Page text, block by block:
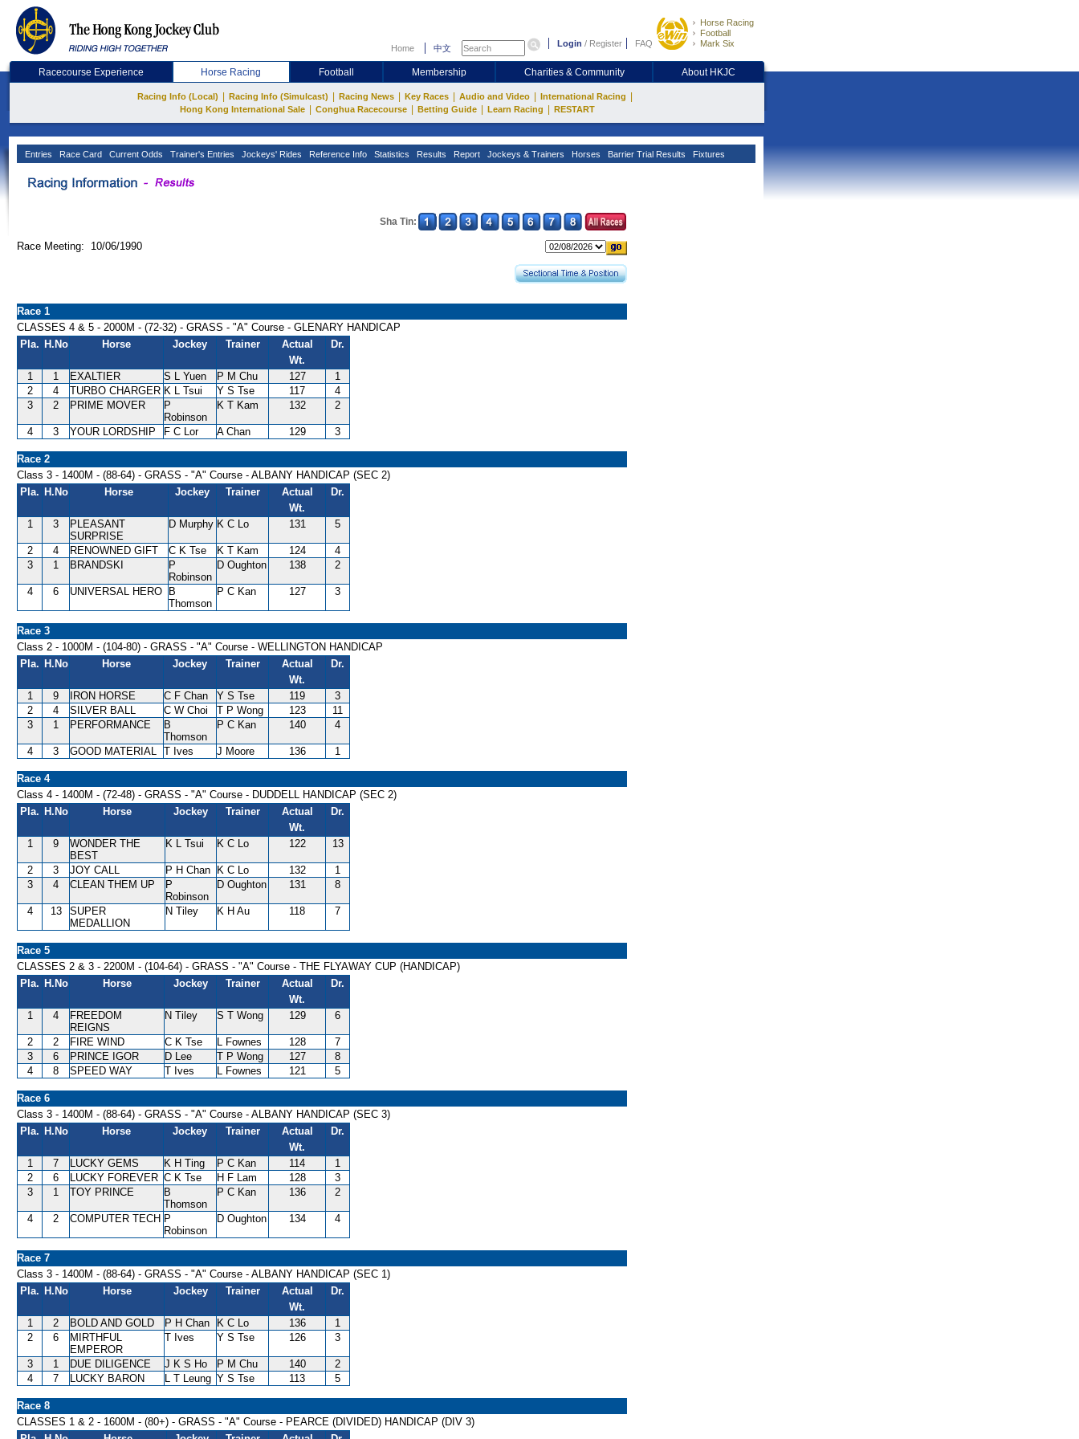
Home 中文 Login / Register FAQ
Horse Racing
Football
Mark Six
Racecourse Experience Horse Racing Football Membership Charities & Community About HKJC
Racing Info (Local) Racing Info (Simulcast) Racing News Key Races Audio and Video International Racing
Hong Kong International Sale Conghua Racecourse Betting Guide Learn Racing RESTART
Entries Race Card Current Odds Trainer's Entries Jockeys' Rides Reference Info Statistics Results Report Jockeys & Trainers Horses Barrier Trial Results Fixtures
Sha Tin:
Race Meeting: 10/06/1990
Race 1
CLASSES 4 & 5 - 2000M - (72-32) - GRASS - "A" Course - GLENARY HANDICAP
Pla. H.No Horse Jockey Trainer
Actual
Wt.
Dr.
1 1 EXALTIER S L Yuen P M Chu 127
1
2
4 TURBO CHARGER K L Tsui Y S Tse 117
4
3
2 PRIME MOVER
P
Robinson
K T Kam 132 2
4 3 YOUR LORDSHIP F C Lor A Chan 129 3
Race 2
Class 3 - 1400M - (88-64) - GRASS - "A" Course - ALBANY HANDICAP (SEC 2)
Pla. H.No Horse Jockey Trainer
Actual
Wt.
Dr.
1 3
PLEASANT
SURPRISE
D Murphy K C Lo 131 5
2 4 RENOWNED GIFT C K Tse K T Kam 124
4
3
1 BRANDSKI
P
Robinson
D Oughton 138 2
4 6 UNIVERSAL HERO
B
Thomson
P C Kan 127 3
Race 3
Class 2 - 1000M - (104-80) - GRASS - "A" Course - WELLINGTON HANDICAP
Pla. H.No Horse Jockey Trainer
Actual
Wt.
Dr.
1 9 IRON HORSE C F Chan Y S Tse 119
3
2
4 SILVER BALL C W Choi T P Wong 123
11
3
1 PERFORMANCE
B
Thomson
P C Kan 140 4
4 3 GOOD MATERIAL T Ives J Moore 136 1
Race 4
Class 4 - 1400M - (72-48) - GRASS - "A" Course - DUDDELL HANDICAP (SEC 2)
Pla. H.No Horse Jockey Trainer
Actual
Wt.
Dr.
1 9
WONDER THE
BEST
K L Tsui K C Lo 122 13
2 3 JOY CALL P H Chan K C Lo 132
1
3
4 CLEAN THEM UP
P
Robinson
D Oughton 131 8
4 13
SUPER
MEDALLION
N Tiley K H Au 118 7
Race 5
CLASSES 2 & 3 - 2200M - (104-64) - GRASS - "A" Course - THE FLYAWAY CUP (HANDICAP)
Pla. H.No Horse Jockey Trainer
Actual
Wt.
Dr.
1 4
FREEDOM
REIGNS
N Tiley S T Wong 129 6
2 2 FIRE WIND C K Tse L Fownes 128
7
3
6 PRINCE IGOR D Lee T P Wong 127
8
4
8 SPEED WAY T Ives L Fownes 121 5
Race 6
Class 3 - 1400M - (88-64) - GRASS - "A" Course - ALBANY HANDICAP (SEC 3)
Pla. H.No Horse Jockey Trainer
Actual
Wt.
Dr.
1 7 LUCKY GEMS K H Ting P C Kan 114
1
2
6 LUCKY FOREVER C K Tse H F Lam 128
3
3
1 TOY PRINCE
B
Thomson
P C Kan 136 2
4 2 COMPUTER TECH P
Robinson
D Oughton 134 4
Race 7
Class 3 - 1400M - (88-64) - GRASS - "A" Course - ALBANY HANDICAP (SEC 1)
Pla. H.No Horse Jockey Trainer
Actual
Wt.
Dr.
1 2 BOLD AND GOLD P H Chan K C Lo 136
1
2
6
MIRTHFUL
EMPEROR
T Ives Y S Tse 126 3
3 1 DUE DILIGENCE J K S Ho P M Chu 140
2
4
7 LUCKY BARON L T Leung Y S Tse 113 5
Race 8
CLASSES 1 & 2 - 1600M - (80+) - GRASS - "A" Course - PEARCE (DIVIDED) HANDICAP (DIV 3)